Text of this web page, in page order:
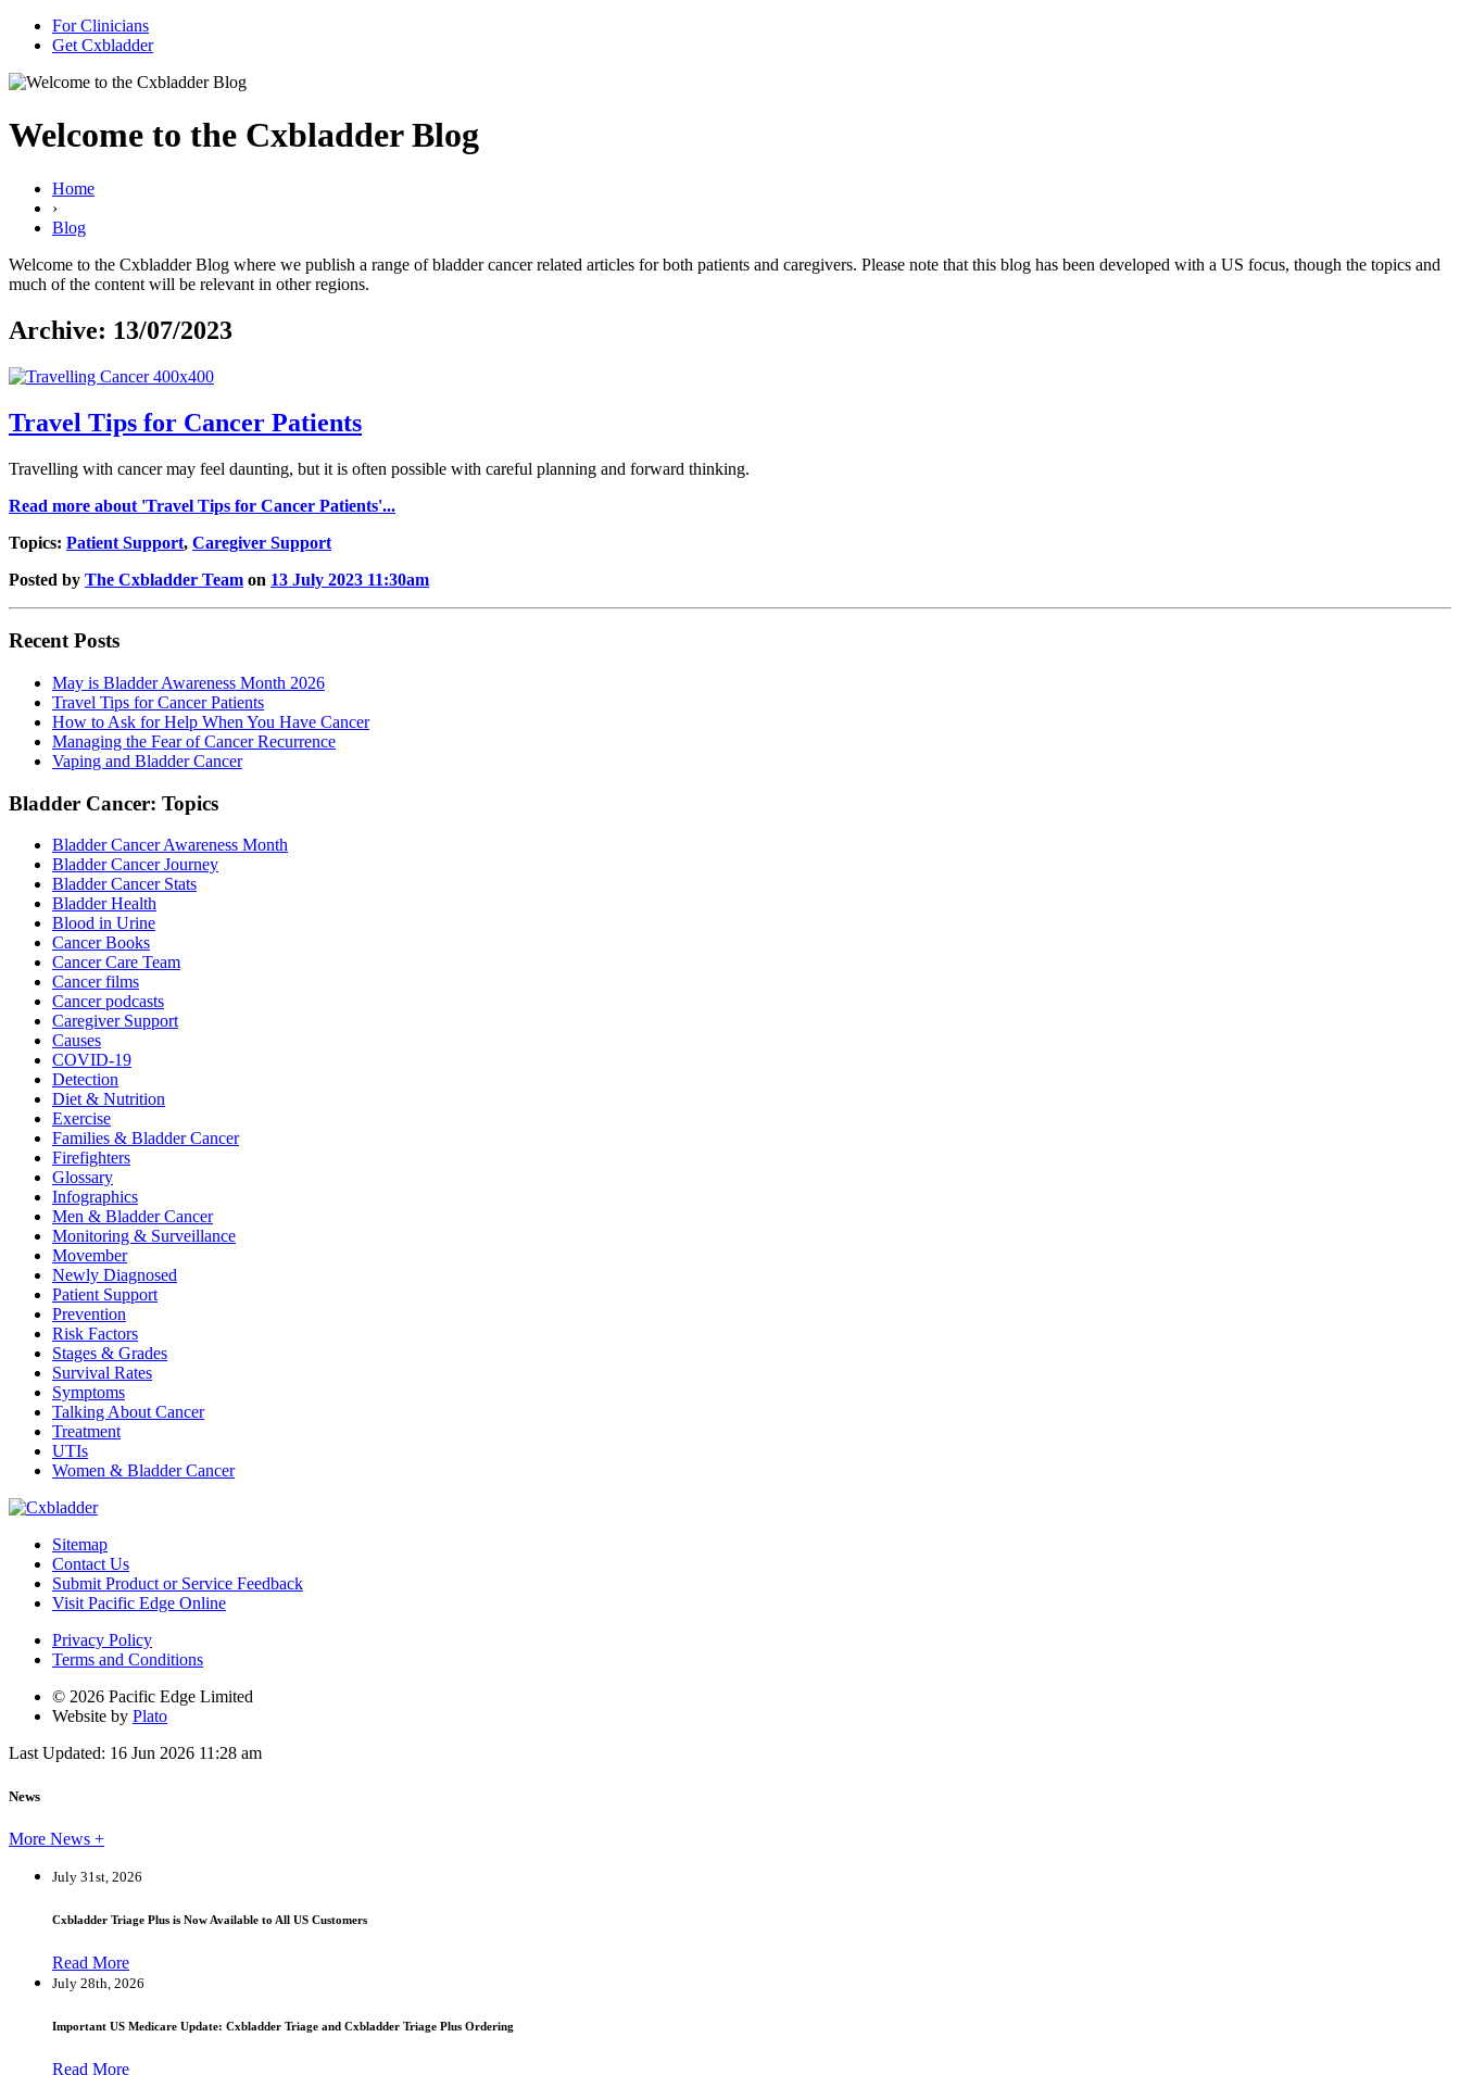
For Clinicians
Get Cxbladder
Welcome to the Cxbladder Blog
Home
›
Blog
Welcome to the Cxbladder Blog where we publish a range of bladder cancer related articles for both patients and caregivers. Please note that this blog has been developed with a US focus, though the topics and
much of the content will be relevant in other regions.
Archive: 13/07/2023
Travel Tips for Cancer Patients
Travelling with cancer may feel daunting, but it is often possible with careful planning and forward thinking.
Read more about 'Travel Tips for Cancer Patients'...
Topics: Patient Support, Caregiver Support
Posted by The Cxbladder Team on 13 July 2023 11:30am
Recent Posts
May is Bladder Awareness Month 2026
Travel Tips for Cancer Patients
How to Ask for Help When You Have Cancer
Managing the Fear of Cancer Recurrence
Vaping and Bladder Cancer
Bladder Cancer: Topics
Bladder Cancer Awareness Month
Bladder Cancer Journey
Bladder Cancer Stats
Bladder Health
Blood in Urine
Cancer Books
Cancer Care Team
Cancer films
Cancer podcasts
Caregiver Support
Causes
COVID-19
Detection
Diet & Nutrition
Exercise
Families & Bladder Cancer
Firefighters
Glossary
Infographics
Men & Bladder Cancer
Monitoring & Surveillance
Movember
Newly Diagnosed
Patient Support
Prevention
Risk Factors
Stages & Grades
Survival Rates
Symptoms
Talking About Cancer
Treatment
UTIs
Women & Bladder Cancer
Sitemap
Contact Us
Submit Product or Service Feedback
Visit Pacific Edge Online
Privacy Policy
Terms and Conditions
© 2026 Pacific Edge Limited
Website by Plato
Last Updated: 16 Jun 2026 11:28 am
News
More News +
July 31st, 2026
Cxbladder Triage Plus is Now Available to All US Customers
Read More
July 28th, 2026
Important US Medicare Update: Cxbladder Triage and Cxbladder Triage Plus Ordering
Read More